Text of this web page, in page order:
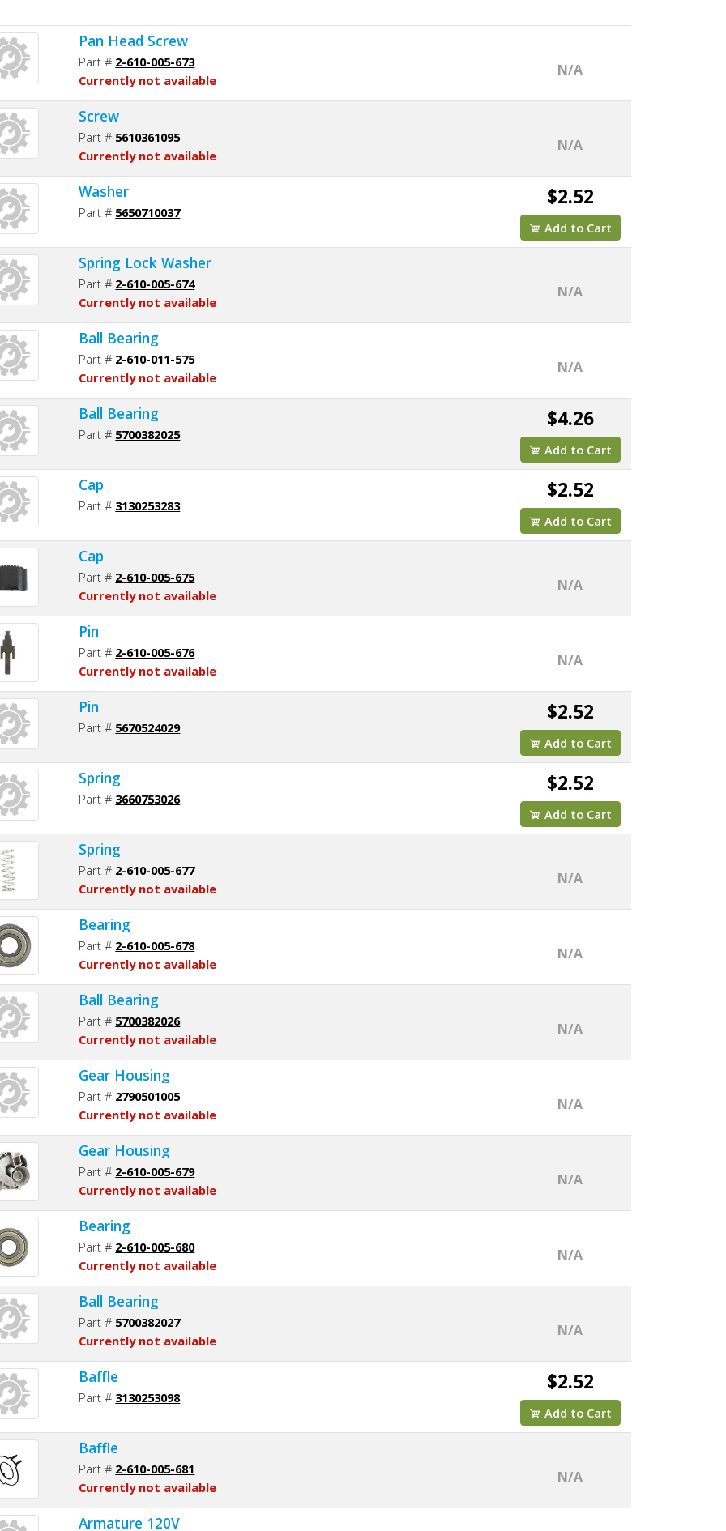
Pan Head Screw
Part # 2-610-005-673
Currently not available
N/A
Screw
Part # 5610361095
Currently not available
N/A
Washer
Part # 5650710037
$2.52
Add to Cart
Spring Lock Washer
Part # 2-610-005-674
Currently not available
N/A
Ball Bearing
Part # 2-610-011-575
Currently not available
N/A
Ball Bearing
Part # 5700382025
$4.26
Add to Cart
Cap
Part # 3130253283
$2.52
Add to Cart
Cap
Part # 2-610-005-675
Currently not available
N/A
Pin
Part # 2-610-005-676
Currently not available
N/A
Pin
Part # 5670524029
$2.52
Add to Cart
Spring
Part # 3660753026
$2.52
Add to Cart
Spring
Part # 2-610-005-677
Currently not available
N/A
Bearing
Part # 2-610-005-678
Currently not available
N/A
Ball Bearing
Part # 5700382026
Currently not available
N/A
Gear Housing
Part # 2790501005
Currently not available
N/A
Gear Housing
Part # 2-610-005-679
Currently not available
N/A
Bearing
Part # 2-610-005-680
Currently not available
N/A
Ball Bearing
Part # 5700382027
Currently not available
N/A
Baffle
Part # 3130253098
$2.52
Add to Cart
Baffle
Part # 2-610-005-681
Currently not available
N/A
Armature 120V